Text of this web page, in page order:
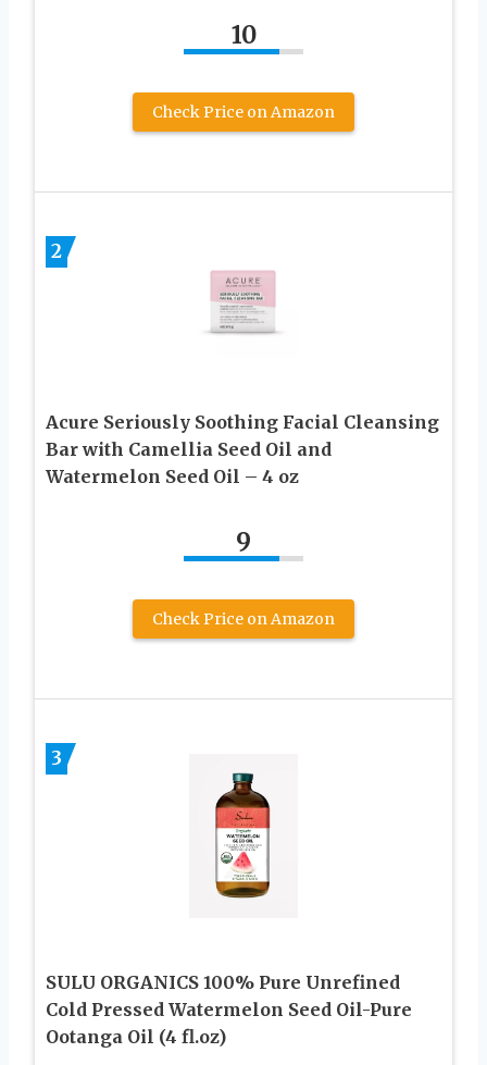
10
Check Price on Amazon
2
Acure Seriously Soothing Facial Cleansing
Bar with Camellia Seed Oil and
Watermelon Seed Oil – 4 oz
9
Check Price on Amazon
3
SULU ORGANICS 100% Pure Unrefined
Cold Pressed Watermelon Seed Oil-Pure
Ootanga Oil (4 fl.oz)